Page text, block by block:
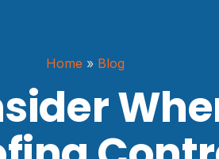
Home » Blog